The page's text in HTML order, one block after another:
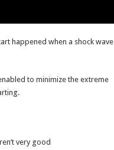
happened when a shock wave
to minimize the extreme
very good